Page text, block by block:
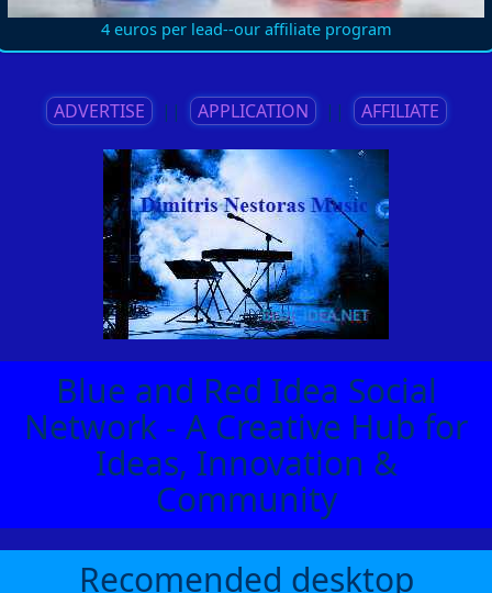
4 euros per lead--our affiliate program
ADVERTISE || APPLICATION || AFFILIATE
Blue and Red Idea Social
Network - A Creative Hub for
Ideas, Innovation &
Community
Recomended desktop